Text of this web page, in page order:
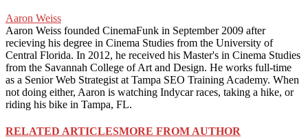
Aaron Weiss
Aaron Weiss founded CinemaFunk in September 2009 after
recieving his degree in Cinema Studies from the University of
Central Florida. In 2012, he received his Master's in Cinema Studies
from the Savannah College of Art and Design. He works full-time
as a Senior Web Strategist at Tampa SEO Training Academy. When
not doing either, Aaron is watching Indycar races, taking a hike, or
riding his bike in Tampa, FL.
RELATED ARTICLESMORE FROM AUTHOR